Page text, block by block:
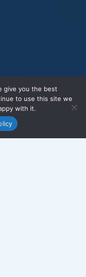
give you the best
to use this site we
with it.